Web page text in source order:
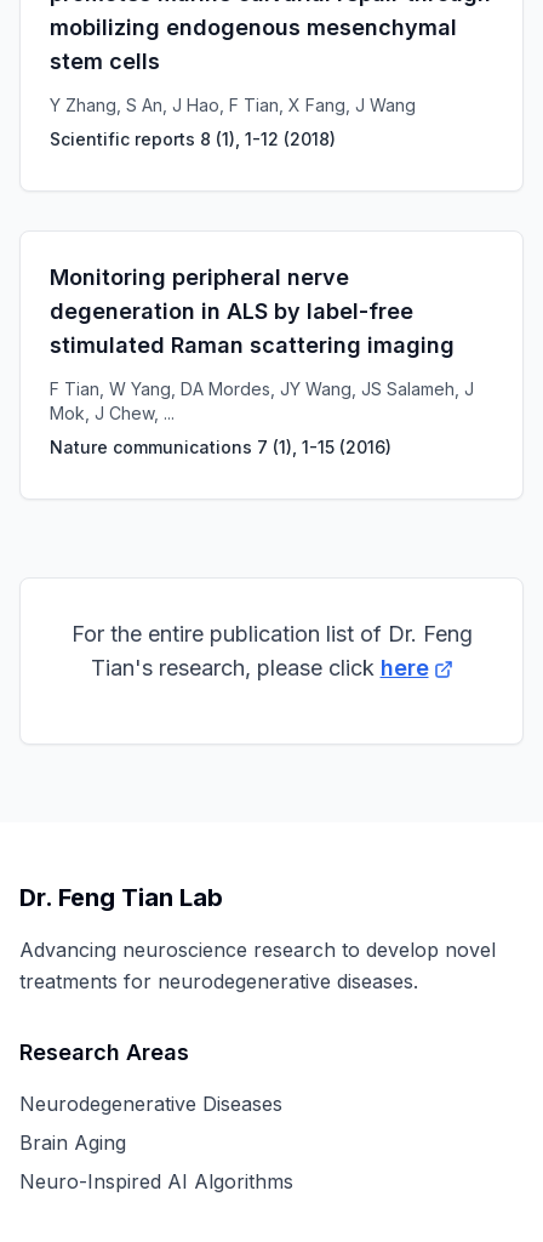
mobilizing endogenous mesenchymal
stem cells
Y Zhang, S An, J Hao, F Tian, X Fang, J Wang
Scientific reports 8 (1), 1-12 (2018)
Monitoring peripheral nerve
degeneration in ALS by label-free
stimulated Raman scattering imaging
F Tian, W Yang, DA Mordes, JY Wang, JS Salameh, J
Mok, J Chew, ...
Nature communications 7 (1), 1-15 (2016)
For the entire publication list of Dr. Feng
Tian's research, please click here
Dr. Feng Tian Lab
Advancing neuroscience research to develop novel
treatments for neurodegenerative diseases.
Research Areas
Neurodegenerative Diseases
Brain Aging
Neuro-Inspired AI Algorithms